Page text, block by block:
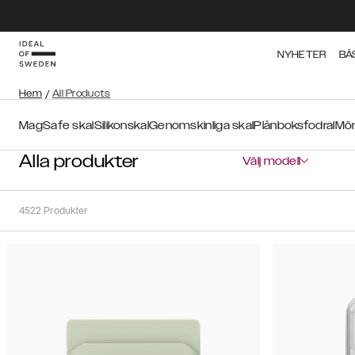
NYHETER
Hem / All Products
MagSafe skalSilikonskalGenomskinliga skalPlånboksfodral
Alla produkter Välj modell
4522 Produkter